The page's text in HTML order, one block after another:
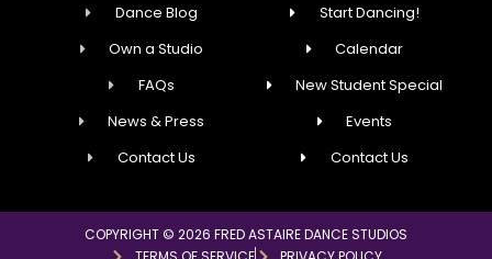
Dance Blog
Own a Studio
FAQs
News & Press
Contact Us
Start Dancing!
Calendar
New Student Special
Events
Contact Us
COPYRIGHT © 2026 FRED ASTAIRE DANCE STUDIOS